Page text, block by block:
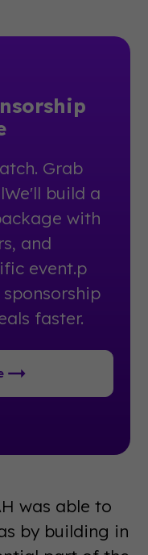
Grab
build a
with
and
event.p
faster.
was able to
by building in